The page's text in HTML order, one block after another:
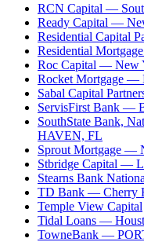
RCN Capital —
Ready Capital —
Residential Capital
Residential
Roc Capital — New
Rocket Mortgage —
Sabal Capital
ServisFirst Bank —
SouthState Bank,
HAVEN, FL
Sprout Mortgage —
Stbridge Capital —
Stearns Bank
TD Bank — Cherry
Temple View Capital
Tidal Loans —
TowneBank —